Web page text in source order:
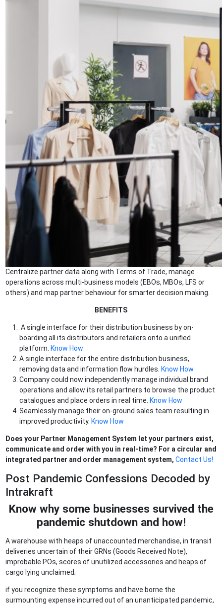
Centralize partner data along with Terms of Trade, manage
operations across multi-business models (EBOs, MBOs, LFS or
others) and map partner behaviour for smarter decision making.
BENEFITS
A single interface for their distribution business by on-
boarding all its distributors and retailers onto a unified
platform. Know How
A single interface for the entire distribution business,
removing data and information flow hurdles. Know How
Company could now independently manage individual brand
operations and allow its retail partners to browse the product
catalogues and place orders in real time. Know How
Seamlessly manage their on-ground sales team resulting in
improved productivity. Know How
Does your Partner Management System let your partners exist,
communicate and order with you in real-time? For a circular and
integrated partner and order management system, Contact Us!
Post Pandemic Confessions Decoded by
Intrakraft
Know why some businesses survived the
pandemic shutdown and how!
A warehouse with heaps of unaccounted merchandise, in transit
deliveries uncertain of their GRNs (Goods Received Note),
improbable POs, scores of unutilized accessories and heaps of
cargo lying unclaimed;
if you recognize these symptoms and have borne the
surmounting expense incurred out of an unanticipated pandemic,